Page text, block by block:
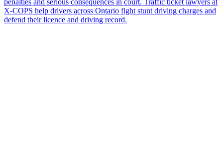
penalties and serious consequences in court. Traffic ticket lawyers at
X-COPS help drivers across Ontario fight stunt driving charges and
defend their licence and driving record.